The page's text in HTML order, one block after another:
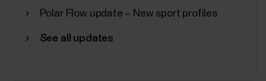
Polar Flow update – New sport profiles
See all updates